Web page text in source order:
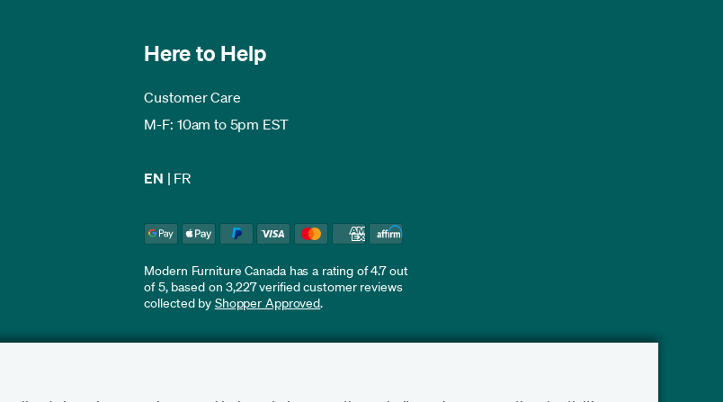
Here to Help
Customer Care
M-F: 10am to 5pm EST
EN | FR
Modern Furniture Canada has a rating of 4.7 out
of 5, based on 3,227 verified customer reviews
collected by Shopper Approved.